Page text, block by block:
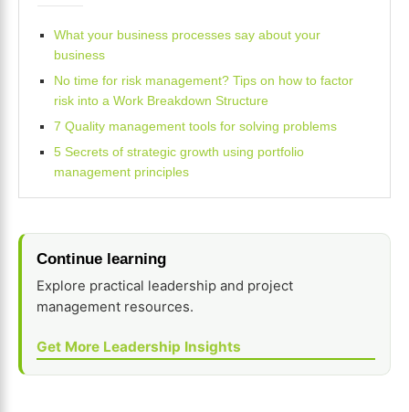
What your business processes say about your
business
No time for risk management? Tips on how to factor
risk into a Work Breakdown Structure
7 Quality management tools for solving problems
5 Secrets of strategic growth using portfolio
management principles
Continue learning
Explore practical leadership and project
management resources.
Get More Leadership Insights